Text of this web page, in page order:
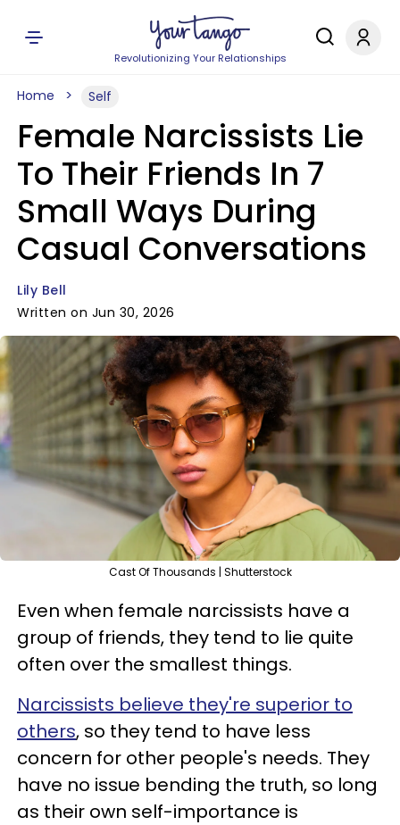
Revolutionizing Your Relationships
Home Self
Female Narcissists Lie
To Their Friends In 7
Small Ways During
Casual Conversations
Lily Bell
Written on Jun 30, 2026
Cast Of Thousands | Shutterstock
Even when female narcissists have a
group of friends, they tend to lie quite
often over the smallest things.
Narcissists believe they're superior to
others, so they tend to have less
concern for other people's needs. They
have no issue bending the truth, so long
as their own self-importance is